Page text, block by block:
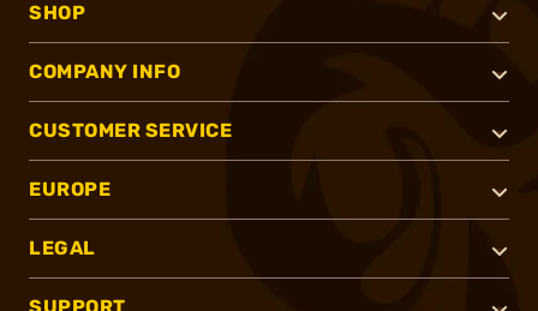
SHOP
COMPANY INFO
CUSTOMER SERVICE
EUROPE
LEGAL